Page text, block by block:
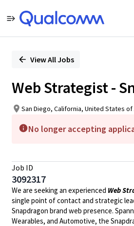
PositionView All Jobs
Web Strategist -
San Diego, California, United States of
No longer accepting
Job ID
3092317
We are seeking an experienced Web
single point of contact and strategic
Snapdragon brand web presence.
Wearables, and Automotive, the